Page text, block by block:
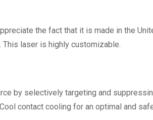
the fact that it is made in the
laser is highly customizable.
by selectively targeting and
contact cooling for an optimal and